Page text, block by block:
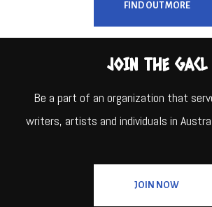
FIND OUT MORE
JOIN THE GACL
Be a part of an organization that
writers, artists and individuals in
JOIN NOW